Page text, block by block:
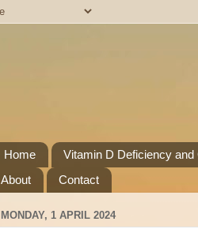
Home Vitamin D Deficiency and
About
Contact
MONDAY, 1 APRIL 2024